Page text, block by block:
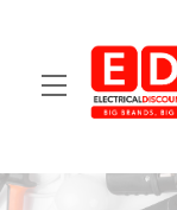
Menu
Skip